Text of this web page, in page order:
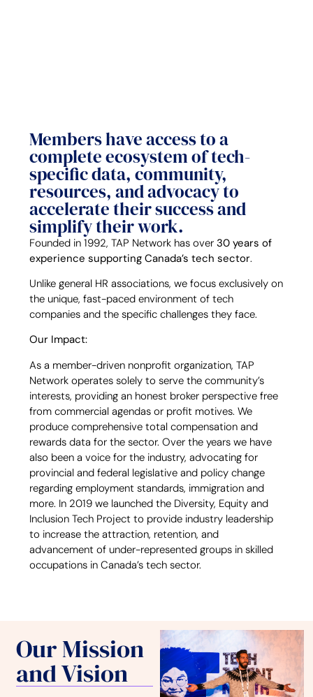
Members have access to a
complete ecosystem of tech-
specific data, community,
resources, and advocacy to
accelerate their success and
simplify their work.
Founded in 1992, TAP Network has over30 years of
experience supporting Canada’s tech sector.
Unlike general HR associations, we focus exclusively on
the unique, fast-paced environment of tech
companies and the specific challenges they face.
Our Impact:
As a member-driven nonprofit organization, TAP
Network operates solely to serve the community’s
interests, providing an honest broker perspective free
from commercial agendas or profit motives. We
produce comprehensive total compensation and
rewards data for the sector. Over the years we have
also been a voice for the industry, advocating for
provincial and federal legislative and policy change
regarding employment standards, immigration and
more. In 2019 we launched the Diversity, Equity and
Inclusion Tech Project to provide industry leadership
to increase the attraction, retention, and
advancement of under-represented groups in skilled
occupations in Canada’s tech sector.
Our Mission
and Vision